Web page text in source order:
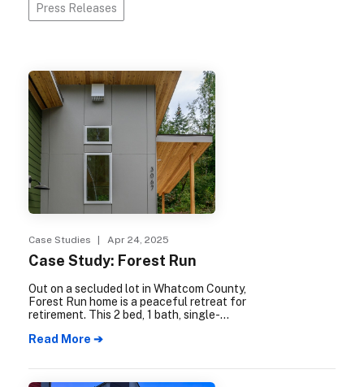
Press Releases
Case Studies | Apr 24, 2025
Case Study: Forest Run
Out on a secluded lot in Whatcom County,
Forest Run home is a peaceful retreat for
retirement. This 2 bed, 1 bath, single-
offers easy access to the surrounding
large windows that bring the natural world
indoors.
Read More ➔